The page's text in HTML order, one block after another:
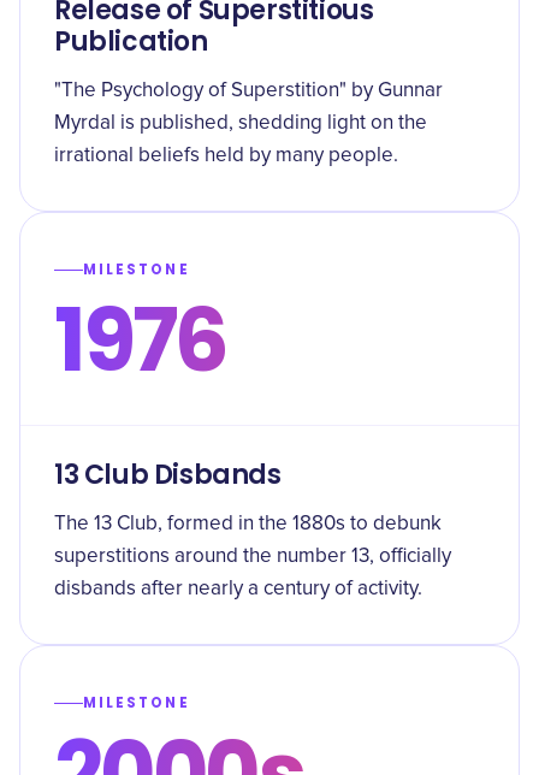
Release of Superstitious
Publication
"The Psychology of Superstition" by Gunnar
Myrdal is published, shedding light on the
irrational beliefs held by many people.
MILESTONE
1976
13 Club Disbands
The 13 Club, formed in the 1880s to debunk
superstitions around the number 13, officially
disbands after nearly a century of activity.
MILESTONE